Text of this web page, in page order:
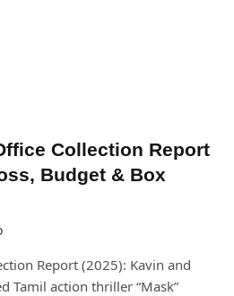
Collection Report
Budget & Box
Report (2025): Kavin and
Tamil action thriller “Mask”